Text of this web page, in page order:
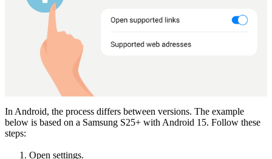
In Android, the process differs between versions. The example
below is based on a Samsung S25+ with Android 15. Follow these
steps:
Open settings.